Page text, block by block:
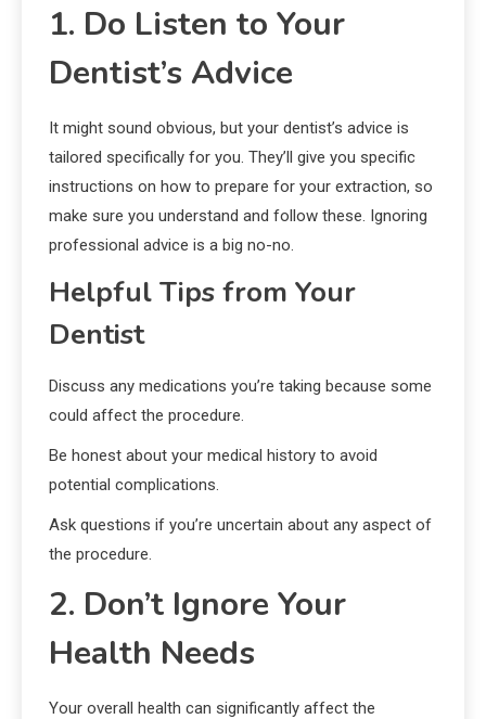
1. Do Listen to Your
Dentist’s Advice
It might sound obvious, but your dentist’s advice is
tailored specifically for you. They’ll give you specific
instructions on how to prepare for your extraction, so
make sure you understand and follow these. Ignoring
professional advice is a big no-no.
Helpful Tips from Your
Dentist
Discuss any medications you’re taking because some
could affect the procedure.
Be honest about your medical history to avoid
potential complications.
Ask questions if you’re uncertain about any aspect of
the procedure.
2. Don’t Ignore Your
Health Needs
Your overall health can significantly affect the